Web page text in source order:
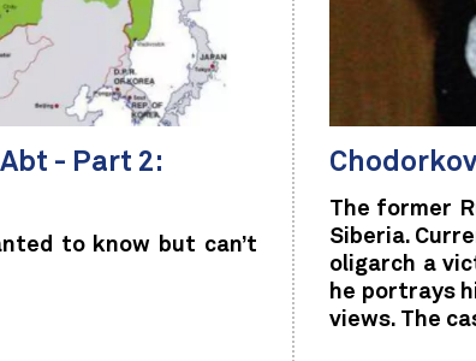
- Part 2:
to know but can’t
The former
Siberia.
oligarch a
he portrays
views. The